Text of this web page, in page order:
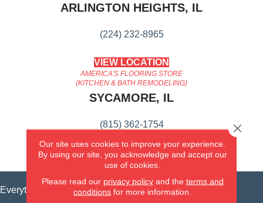
ARLINGTON HEIGHTS, IL
(224) 232-8965
VIEW LOCATION
AMERICA'S FLOORING STORE
(KITCHEN & BATH REMODELING)
SYCAMORE, IL
(815) 362-1754
VIEW LOCATION
Everything for Your Home, All in One Place.
Our site uses cookies to improve your experience.
By using our site, you acknowledge and accept our
use of cookies.
Please read our privacy policyand the terms and
conditions for more information.
Close